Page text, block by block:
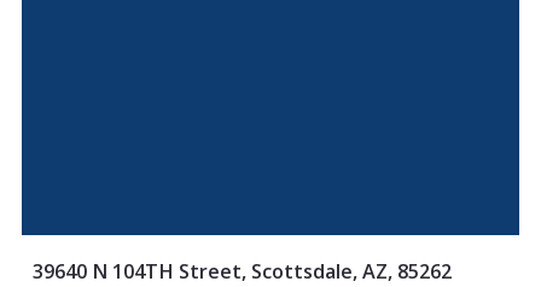
39640 N 104TH Street, Scottsdale, AZ, 85262